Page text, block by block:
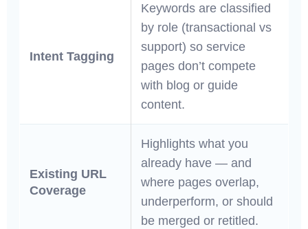
Intent Tagging
Keywords are classified
by role (transactional vs
support) so service
pages don’t compete
with blog or guide
content.
Existing URL
Coverage
Highlights what you
already have — and
where pages overlap,
underperform, or should
be merged or retitled.